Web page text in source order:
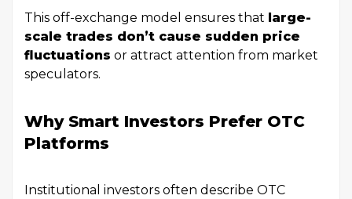
This off-exchange model ensures that large-
scale trades don’t cause sudden price
fluctuations or attract attention from market
speculators.
Why Smart Investors Prefer OTC
Platforms
Institutional investors often describe OTC